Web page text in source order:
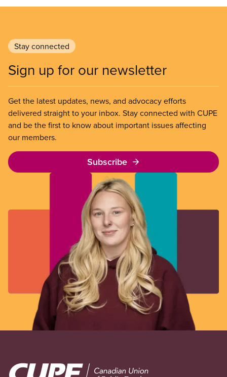
Stay connected
Sign up for our newsletter
Get the latest updates, news, and advocacy efforts
delivered straight to your inbox. Stay connected with CUPE
and be the first to know about important issues affecting
our members.
Subscribe
Image